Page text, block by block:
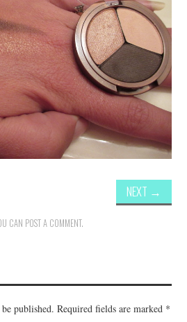
NEXT →
CAN POST A COMMENT.
published. Required fields are marked *